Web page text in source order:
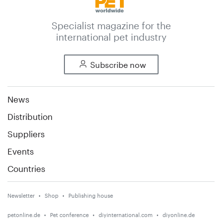
Specialist magazine for the
international pet industry
Subscribe now
News
Distribution
Suppliers
Events
Countries
Newsletter Shop Publishing house
petonline.de Pet conference diyinternational.com diyonline.de